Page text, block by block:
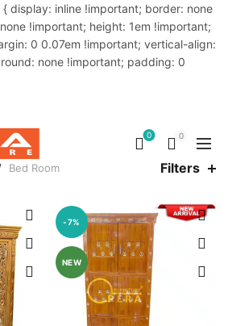
display: inline !important; border: none
!important; height: 1em !important;
0 0.07em !important; vertical-align:
none !important; padding: 0
0 0
Bed Room Filters
-7%
NEW